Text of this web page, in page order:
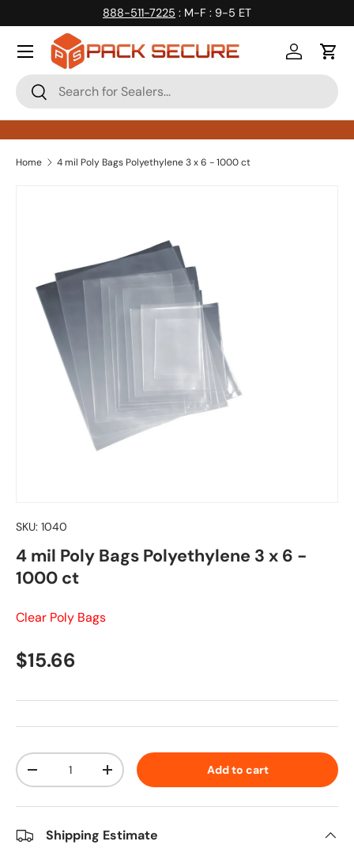
Skip to content
888-511-7225 : M-F : 9-5 ET
Search
Search
Log inCart
Home 4 mil Poly Bags Polyethylene 3 x 6 - 1000 ct
SKU: 1040
4 mil Poly Bags Polyethylene 3 x 6 -
1000 ct
Clear Poly Bags
Regular price
$15.66
Qty
Decrease quantityIncrease quantity Add to cart
Shipping Estimate